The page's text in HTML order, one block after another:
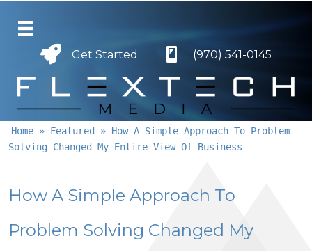
Get Started
Get Started (970) 541-0145
Home » Featured » How A Simple Approach To Problem
Solving Changed My Entire View Of Business
How A Simple Approach To
Problem Solving Changed My